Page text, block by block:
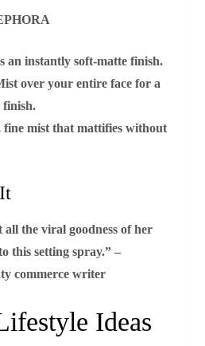
an instantly soft‑matte finish.
over your entire face for a
finish.
fine mist that mattifies without
the viral goodness of her
this setting spray.” –
commerce writer
Ideas